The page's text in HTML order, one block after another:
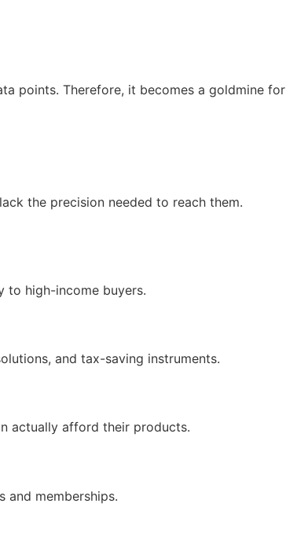
points. Therefore, it becomes a goldmine for
the precision needed to reach them.
to high-income buyers.
and tax-saving instruments.
actually afford their products.
and memberships.